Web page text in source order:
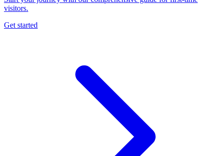
visitors.
Get started